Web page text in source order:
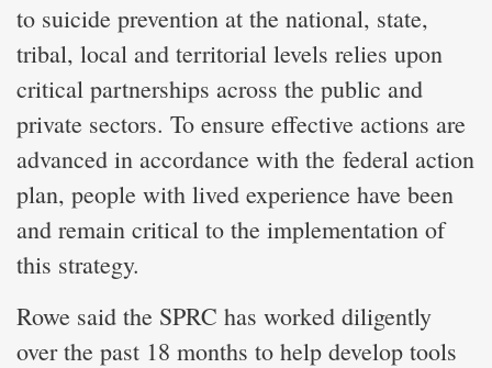
to suicide prevention at the national, state,
tribal, local and territorial levels relies upon
critical partnerships across the public and
private sectors. To ensure effective actions are
advanced in accordance with the federal action
plan, people with lived experience have been
and remain critical to the implementation of
this strategy.
Rowe said the SPRC has worked diligently
over the past 18 months to help develop tools